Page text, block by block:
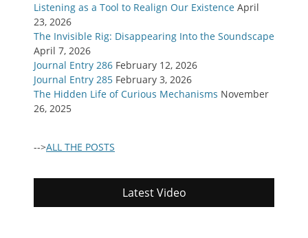
Listening as a Tool to Realign Our Existence April
23, 2026
The Invisible Rig: Disappearing Into the Soundscape
April 7, 2026
Journal Entry 286 February 12, 2026
Journal Entry 285 February 3, 2026
The Hidden Life of Curious Mechanisms November
26, 2025
-->ALL THE POSTS
Latest Video